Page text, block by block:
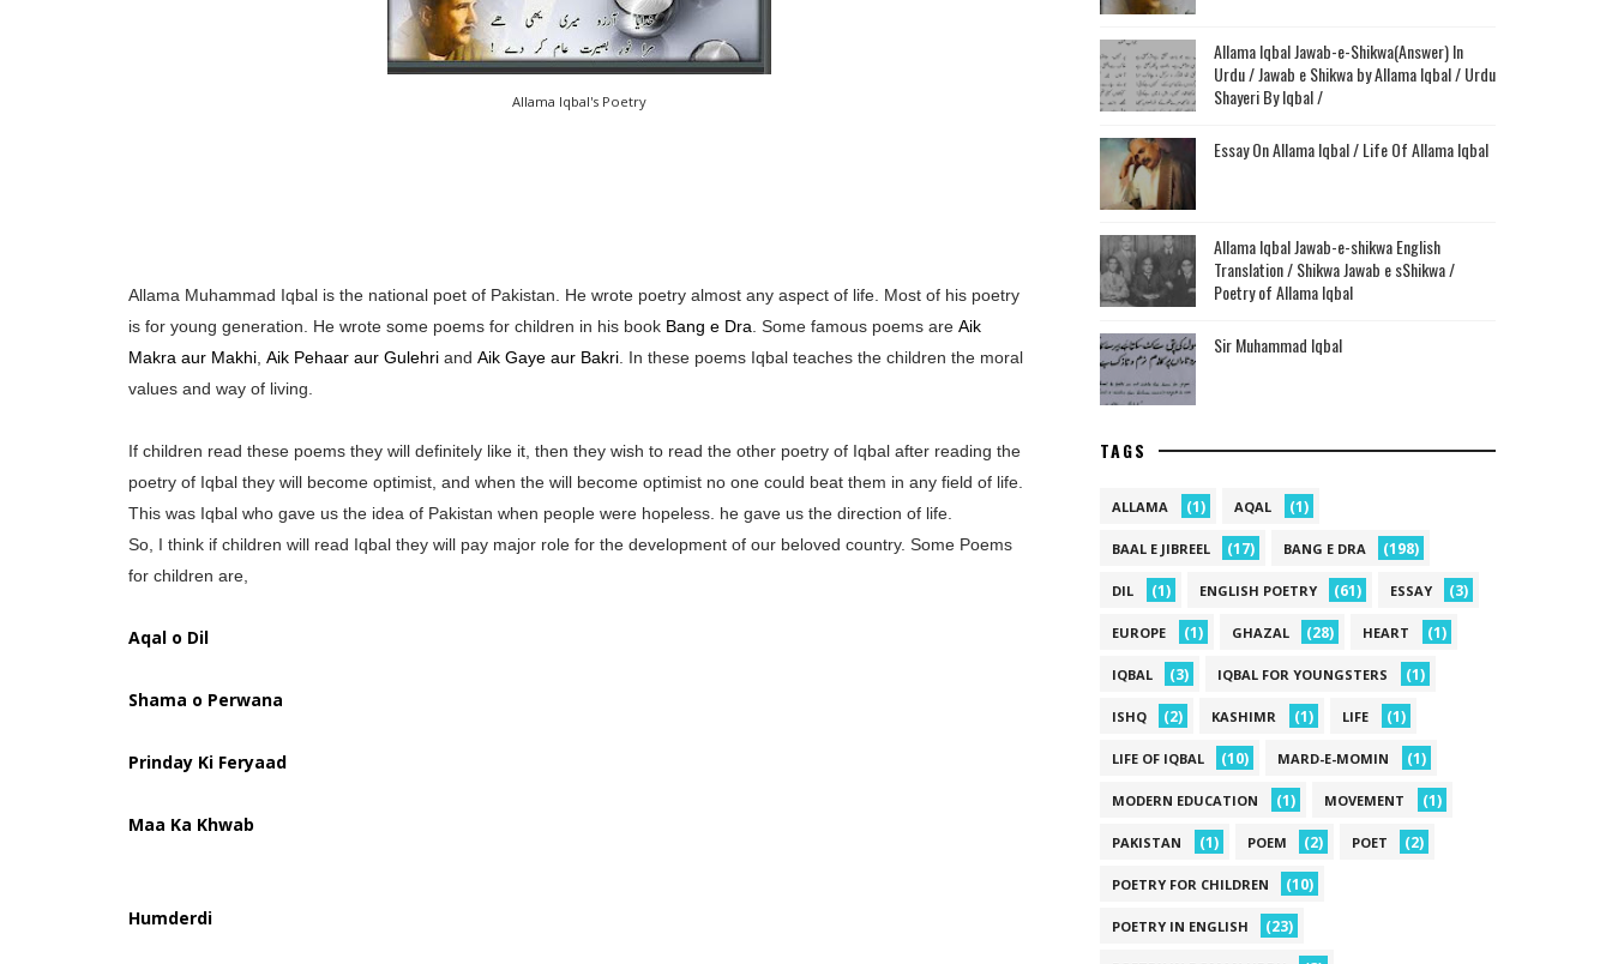
Allama Iqbal's Poetry
Allama Muhammad Iqbal is the national poet of Pakistan. He wrote poetry almost any aspect of life. Most of his poetry
is for young generation. He wrote some poems for children in his book Bang e Dra . Some famous poems are Aik
Makra aur Makhi Aik Pehaar aur Gulehri and Aik Gaye aur Bakri . In these poems Iqbal teaches the children the moral
values and way of living.
If children read these poems they will definitely like it, then they wish to read the other poetry of Iqbal after reading the
poetry of Iqbal they will become optimist, and when the will become optimist no one could beat them in any field of life.
This was Iqbal who gave us the idea of Pakistan when people were hopeless. he gave us the direction of life.
So, I think if children will read Iqbal they will pay major role for the development of our beloved country. Some Poems
for children are,
Aqal o Dil
Shama o Perwana
Prinday Ki Feryaad
Maa Ka Khwab
Humderdi
Allama Iqbal Jawab-e-Shikwa(Answer) In
Urdu / Jawab e Shikwa by Allama Iqbal / Urdu
Shayeri By Iqbal /
Essay On Allama Iqbal / Life Of Allama Iqbal
Allama Iqbal Jawab-e-shikwa English
Translation / Shikwa Jawab e sShikwa /
Poetry of Allama Iqbal
Sir Muhammad Iqbal
TAGS
ALLAMA (1) AQAL (1)
BAAL E JIBREEL (17) BANG E DRA (198)
DIL (1) ENGLISH POETRY (61) ESSAY (3)
EUROPE (1) GHAZAL (28) HEART (1)
IQBAL (3) IQBAL FOR YOUNGSTERS (1)
ISHQ (2) KASHIMR (1) LIFE (1)
LIFE OF IQBAL (10) MARD-E-MOMIN (1)
MODERN EDUCATION (1) MOVEMENT (1)
PAKISTAN (1) POEM (2) POET (2)
POETRY FOR CHILDREN (10)
POETRY IN ENGLISH (23)